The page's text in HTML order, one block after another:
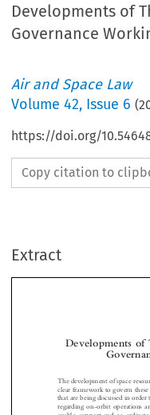
Developments of
Governance
Air and Space Law
Volume42, Issue 6 (
https://doi.org/
Copy citation to
Extract
The development of space
regarding on-orbit operations
enable, support and co-ordinate
space-faring nations and other